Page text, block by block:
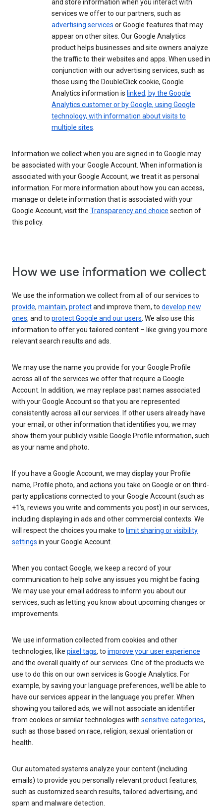
and store information when you interact with
services we offer to our partners, such as
advertising services or Google features that may
appear on other sites. Our Google Analytics
product helps businesses and site owners analyze
the traffic to their websites and apps. When used in
conjunction with our advertising services, such as
those using the DoubleClick cookie, Google
Analytics information is linked, by the Google
Analytics customer or by Google, using Google
technology, with information about visits to
multiple sites.
Information we collect when you are signed in to Google may
be associated with your Google Account. When information is
associated with your Google Account, we treat it as personal
information. For more information about how you can access,
manage or delete information that is associated with your
Google Account, visit the Transparency and choice section of
this policy.
How we use information we collect
We use the information we collect from all of our services to
provide, maintain, protectand improve them, to develop new
ones, and to protect Google and our users. We also use this
information to offer you tailored content – like giving you more
relevant search results and ads.
We may use the name you provide for your Google Profile
across all of the services we offer that require a Google
Account. In addition, we may replace past names associated
with your Google Account so that you are represented
consistently across all our services. If other users already have
your email, or other information that identifies you, we may
show them your publicly visible Google Profile information, such
as your name and photo.
If you have a Google Account, we may display your Profile
name, Profile photo, and actions you take on Google or on third-
party applications connected to your Google Account (such as
+1’s, reviews you write and comments you post) in our services,
including displaying in ads and other commercial contexts. We
will respect the choices you make to limit sharing or visibility
settings in your Google Account.
When you contact Google, we keep a record of your
communication to help solve any issues you might be facing.
We may use your email address to inform you about our
services, such as letting you know about upcoming changes or
improvements.
We use information collected from cookies and other
technologies, like pixel tags, to improve your user experience
and the overall quality of our services. One of the products we
use to do this on our own services is Google Analytics. For
example, by saving your language preferences, we’ll be able to
have our services appear in the language you prefer. When
showing you tailored ads, we will not associate an identifier
from cookies or similar technologies with sensitive categories,
such as those based on race, religion, sexual orientation or
health.
Our automated systems analyze your content (including
emails) to provide you personally relevant product features,
such as customized search results, tailored advertising, and
spam and malware detection.